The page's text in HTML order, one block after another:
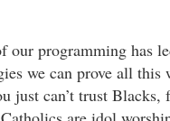
our programming has
we can prove all
just can’t trust